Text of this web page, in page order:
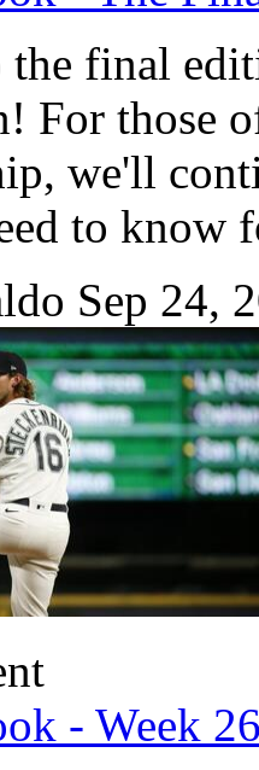
the final
For those
we'll
to know
Sep 24,
- Week